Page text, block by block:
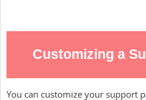
Customizing a
You can customize your support